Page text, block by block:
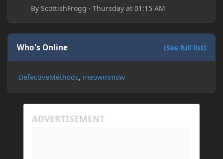
By ScottishFrogg ·Thursday at 01:15 AM
Who's Online (See full list)
DefectiveMethods meowmmow